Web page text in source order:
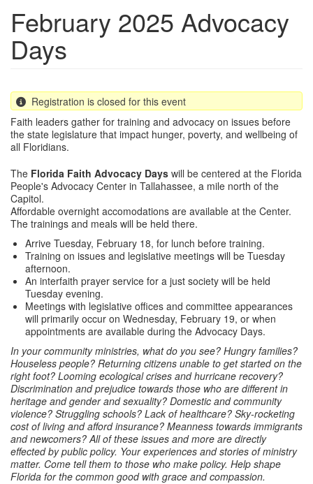
February 2025 Advocacy
Days
Registration is closed for this event
Faith leaders gather for training and advocacy on issues before
the state legislature that impact hunger, poverty, and wellbeing of
all Floridians.
The Florida Faith Advocacy Days will be centered at the Florida
People's Advocacy Center in Tallahassee, a mile north of the
Capitol.
Affordable overnight accomodations are available at the Center.
The trainings and meals will be held there.
Arrive Tuesday, February 18, for lunch before training.
Training on issues and legislative meetings will be Tuesday
afternoon.
An interfaith prayer service for a just society will be held
Tuesday evening.
Meetings with legislative offices and committee appearances
will primarily occur on Wednesday, February 19, or when
appointments are available during the Advocacy Days.
In your community ministries, what do you see? Hungry families?
Houseless people? Returning citizens unable to get started on the
right foot? Looming ecological crises and hurricane recovery?
Discrimination and prejudice towards those who are different in
heritage and gender and sexuality? Domestic and community
violence? Struggling schools? Lack of healthcare? Sky-rocketing
cost of living and afford insurance? Meanness towards immigrants
and newcomers? All of these issues and more are directly
effected by public policy. Your experiences and stories of ministry
matter. Come tell them to those who make policy. Help shape
Florida for the common good with grace and compassion.